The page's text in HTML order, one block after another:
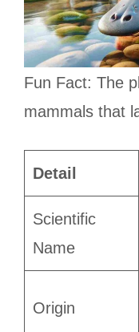
Fun Fact: The
mammals that
Detail
Scientific
Name
Origin